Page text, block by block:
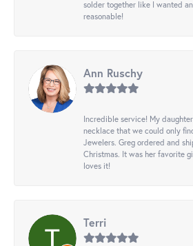
solder together like I wanted
reasonable!
Ann Ruschy
Incredible service! My
necklace that we could only
Jewelers. Greg ordered and
Christmas. It was her favorite
loves it!
Terri